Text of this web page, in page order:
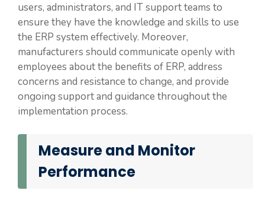
users, administrators, and IT support teams to
ensure they have the knowledge and skills to use
the ERP system effectively. Moreover,
manufacturers should communicate openly with
employees about the benefits of ERP, address
concerns and resistance to change, and provide
ongoing support and guidance throughout the
implementation process.
Measure and Monitor
Performance